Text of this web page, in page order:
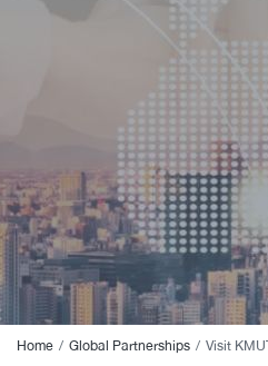
Home Global Partnerships Visit